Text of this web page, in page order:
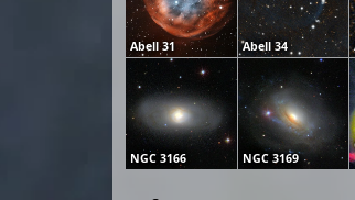
Abell 31 Abell 34
NGC 3166 NGC 3169